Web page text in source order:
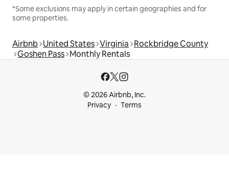
*Some exclusions may apply in certain geographies and for
some properties.
Airbnb United States Virginia Rockbridge County
Goshen Pass Monthly Rentals
© 2026 Airbnb, Inc.
Privacy
Terms